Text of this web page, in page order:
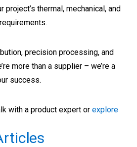
project’s thermal, mechanical, and
precision processing, and
more than a supplier – we’re a
success.
with a product expert or explore